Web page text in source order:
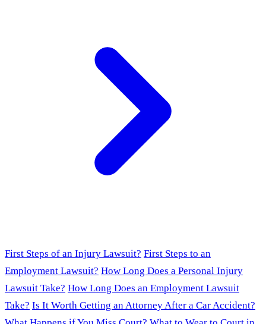
First Steps of an Injury Lawsuit? First Steps to an
Employment Lawsuit? How Long Does a Personal Injury
Lawsuit Take? How Long Does an Employment Lawsuit
Take? Is It Worth Getting an Attorney After a Car Accident?